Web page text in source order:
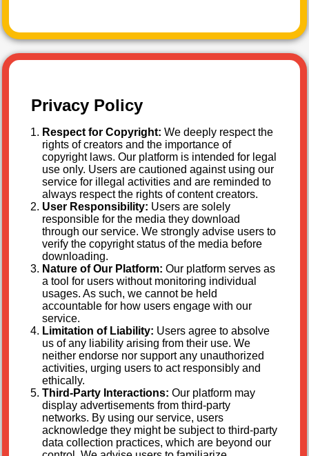
Privacy Policy
Respect for Copyright: We deeply respect the
rights of creators and the importance of
copyright laws. Our platform is intended for legal
use only. Users are cautioned against using our
service for illegal activities and are reminded to
always respect the rights of content creators.
User Responsibility: Users are solely
responsible for the media they download
through our service. We strongly advise users to
verify the copyright status of the media before
downloading.
Nature of Our Platform: Our platform serves as
a tool for users without monitoring individual
usages. As such, we cannot be held
accountable for how users engage with our
service.
Limitation of Liability: Users agree to absolve
us of any liability arising from their use. We
neither endorse nor support any unauthorized
activities, urging users to act responsibly and
ethically.
Third-Party Interactions: Our platform may
display advertisements from third-party
networks. By using our service, users
acknowledge they might be subject to third-party
data collection practices, which are beyond our